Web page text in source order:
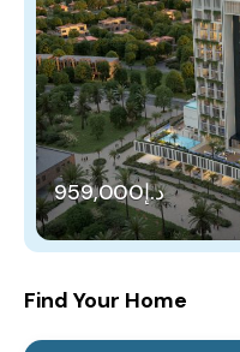
د.إ959,000
Find Your Home